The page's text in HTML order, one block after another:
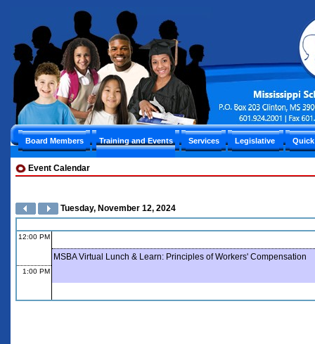
Board Members Training and Events Services Legislative
Event Calendar
Tuesday, November 12, 2024
12:00 PM
MSBA Virtual Lunch & Learn: Principles of Workers' Compensation
1:00 PM